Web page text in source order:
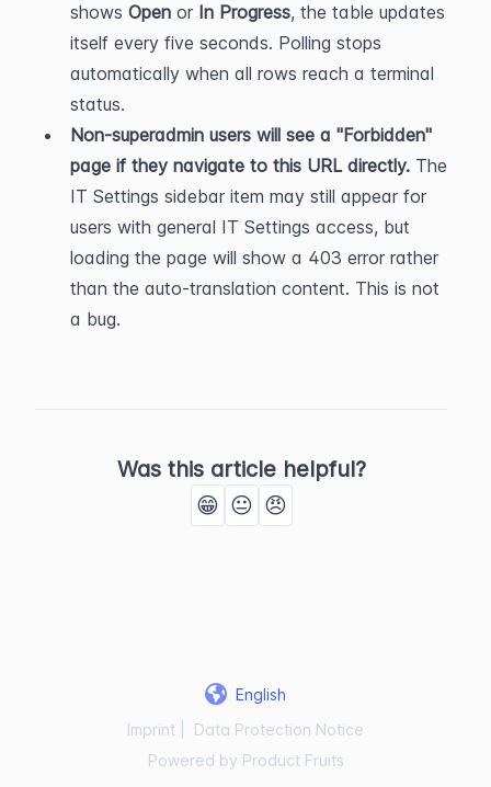
shows Open or In Progress, the table updates
itself every five seconds. Polling stops
automatically when all rows reach a terminal
status.
Non-superadmin users will see a "Forbidden"
page if they navigate to this URL directly. The
IT Settings sidebar item may still appear for
users with general IT Settings access, but
loading the page will show a 403 error rather
than the auto-translation content. This is not
a bug.
Was this article helpful?
😁 😐 😠
English
Imprint
Data Protection Notice
Powered by Product Fruits